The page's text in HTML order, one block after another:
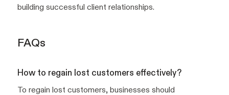
building successful client relationships.
FAQs
How to regain lost customers effectively?
To regain lost customers, businesses should